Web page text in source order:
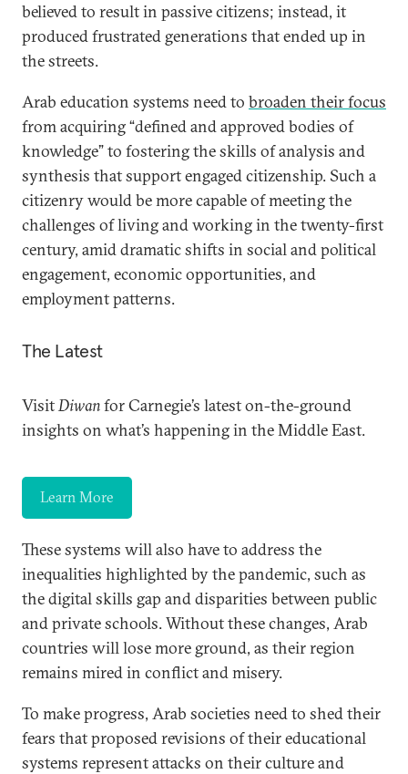
believed to result in passive citizens; instead, it
produced frustrated generations that ended up in
the streets.
Arab education systems need to broaden their focus
from acquiring “defined and approved bodies of
knowledge” to fostering the skills of analysis and
synthesis that support engaged citizenship. Such a
citizenry would be more capable of meeting the
challenges of living and working in the twenty-first
century, amid dramatic shifts in social and political
engagement, economic opportunities, and
employment patterns.
The Latest
VisitDiwanfor Carnegie’s latest on-the-ground
insights on what’s happening in the Middle East.
Learn More
These systems will also have to address the
inequalities highlighted by the pandemic, such as
the digital skills gap and disparities between public
and private schools. Without these changes, Arab
countries will lose more ground, as their region
remains mired in conflict and misery.
To make progress, Arab societies need to shed their
fears that proposed revisions of their educational
systems represent attacks on their culture and